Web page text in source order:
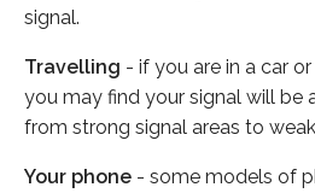
signal.
Travelling - if you are in a car
you may find your signal will be
from strong signal areas to
Your phone - some models of